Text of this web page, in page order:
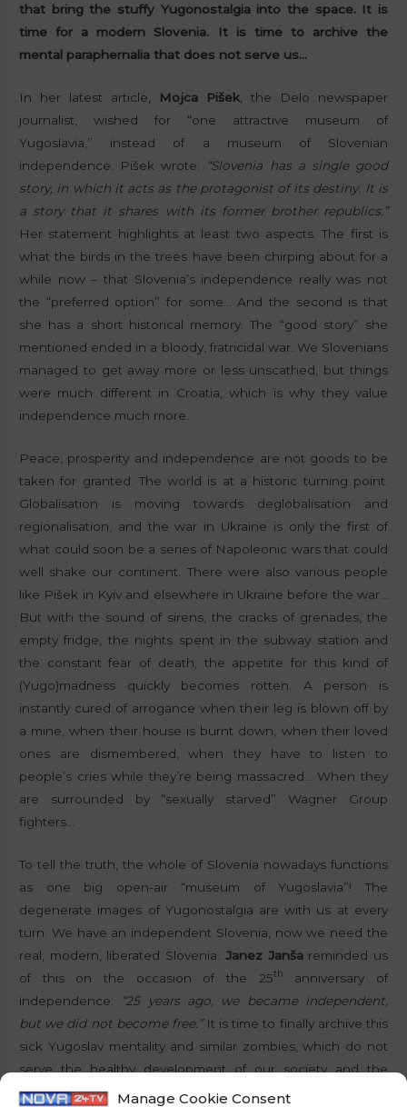
Manage Cookie Consent
that bring the stuffy Yugonostalgia into the space. It is
time for a modern Slovenia. It is time to archive the
mental paraphernalia that does not serve us…
In her latest article, Mojca Pišek , the Delo newspaper
journalist, wished for “one attractive museum of
Yugoslavia,” instead of a museum of Slovenian
independence. Pišek wrote:
“Slovenia has a single good
story, in which it acts as the protagonist of its destiny. It is
a story that it shares with its former brother republics.”
Her statement highlights at least two aspects. The first is
what the birds in the trees have been chirping about for a
while now – that Slovenia’s independence really was not
the “preferred option” for some… And the second is that
she has a short historical memory. The “good story” she
mentioned ended in a bloody, fratricidal war. We Slovenians
managed to get away more or less unscathed, but things
were much different in Croatia, which is why they value
independence much more.
Peace, prosperity and independence are not goods to be
taken for granted. The world is at a historic turning point.
Globalisation is moving towards deglobalisation and
regionalisation, and the war in Ukraine is only the first of
what could soon be a series of Napoleonic wars that could
well shake our continent. There were also various people
like Pišek in Kyiv and elsewhere in Ukraine before the war…
But with the sound of sirens, the cracks of grenades, the
empty fridge, the nights spent in the subway station and
the constant fear of death, the appetite for this kind of
(Yugo)madness quickly becomes rotten. A person is
instantly cured of arrogance when their leg is blown off by
a mine, when their house is burnt down, when their loved
ones are dismembered, when they have to listen to
people’s cries while they’re being massacred… When they
are surrounded by “sexually starved” Wagner Group
fighters…
To tell the truth, the whole of Slovenia nowadays functions
as one big open-air “museum of Yugoslavia”! The
degenerate images of Yugonostalgia are with us at every
turn. We have an independent Slovenia, now we need the
real, modern, liberated Slovenia. Janez Janšareminded us
of this on the occasion of the 25th
anniversary of
independence:
“25 years ago, we became independent,
but we did not become free.” It is time to finally archive this
sick Yugoslav mentality and similar zombies, which do not
serve the healthy development of our society and the
country, and put them away in textbooks. Let us simply